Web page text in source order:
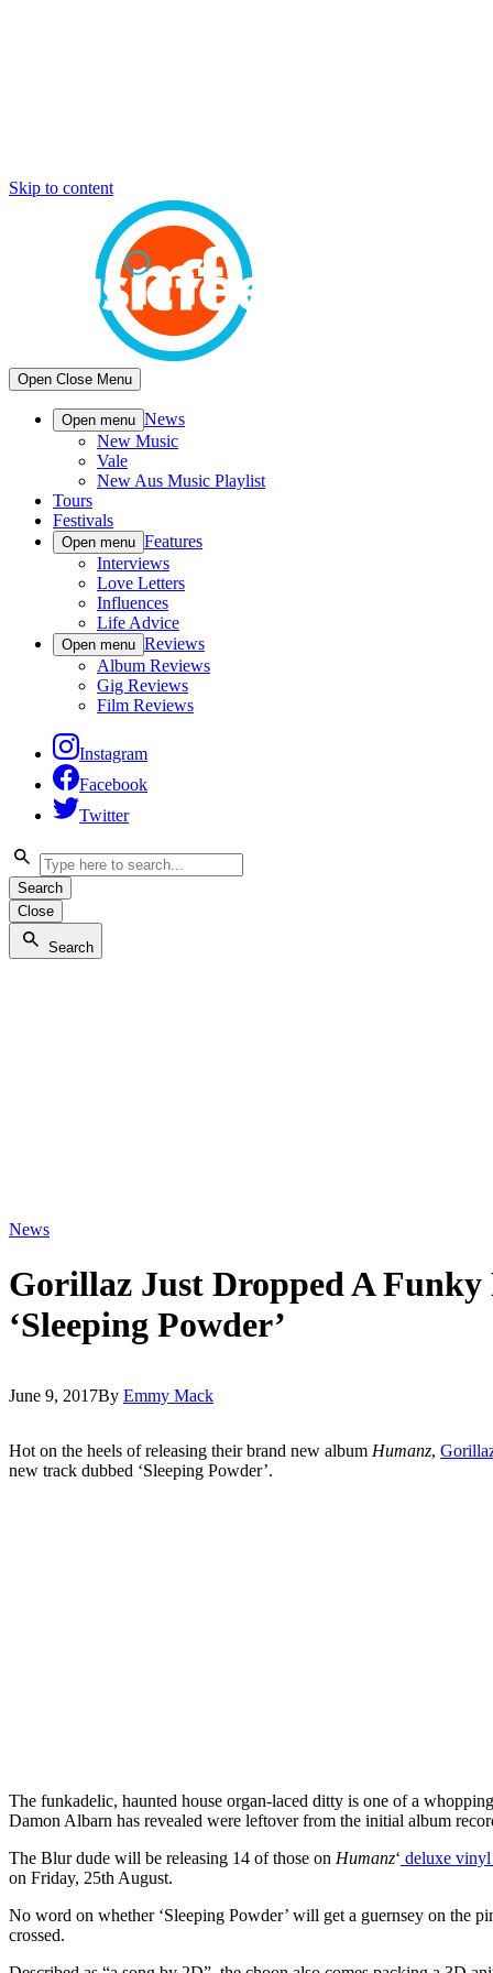
Skip to content
Open Close Menu
Open menu News
New Music
Vale
New Aus Music Playlist
Tours
Festivals
Open menu Features
Interviews
Love Letters
Influences
Life Advice
Open menu Reviews
Album Reviews
Gig Reviews
Film Reviews
Instagram
Facebook
Twitter
Search
Close
Search
News
Gorillaz Just Dropped A Funky
‘Sleeping Powder’
June 9, 2017By Emmy Mack
Hot on the heels of releasing their brand new album Humanz,
new track dubbed ‘Sleeping Powder’.
The funkadelic, haunted house organ-laced ditty is one of a
Damon Albarn has revealed were leftover from the initial album
The Blur dude will be releasing 14 of those on Humanz‘ deluxe vinyl
on Friday, 25th August.
No word on whether ‘Sleeping Powder’ will get a guernsey on the
crossed.